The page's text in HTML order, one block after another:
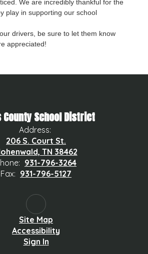
We are incredibly thankful for the
play in supporting our school
drivers, be sure to let them know
appreciated!
County School District
Address:
206 S. Court St.
TN 38462
931-796-3264
Fax: 931-796-5127
Site Map
Accessibility
Sign In